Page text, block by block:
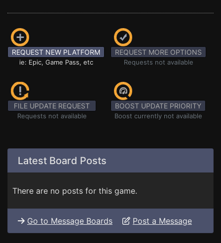
REQUEST NEW PLATFORM
ie: Epic, Game Pass, etc
REQUEST MORE OPTIONS
Requests not available
FILE UPDATE REQUEST
Requests not available
BOOST UPDATE PRIORITY
Boost currently not available
Latest Board Posts
There are no posts for this game.
Go to Message Boards Post a Message